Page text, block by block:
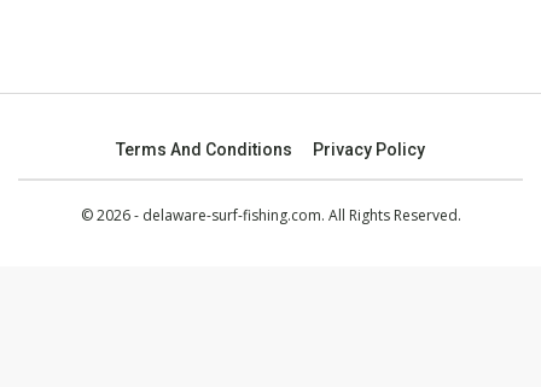
Terms And Conditions Privacy Policy
© 2026 - delaware-surf-fishing.com. All Rights Reserved.